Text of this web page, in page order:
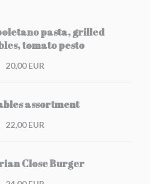
pasta, grilled
tomato pesto
20,00 EUR
assortment
22,00 EUR
Close Burger